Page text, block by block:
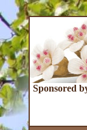
Sponsored